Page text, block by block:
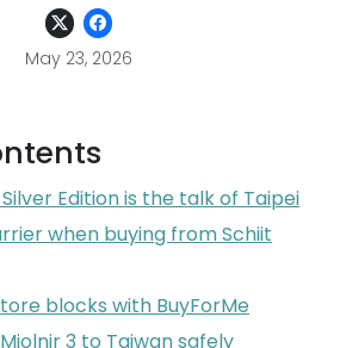
May 23, 2026
Edition is the talk of Taipei
when buying from Schiit
blocks with BuyForMe
3 to Taiwan safely